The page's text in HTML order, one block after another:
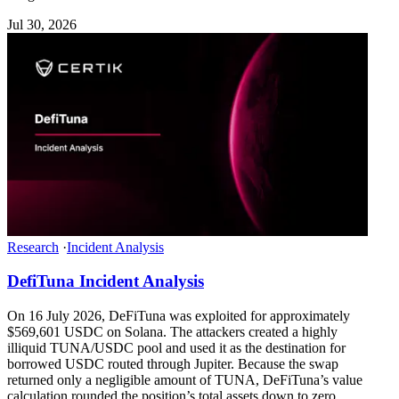
Jul 30, 2026
Research ·Incident Analysis
DefiTuna Incident Analysis
On 16 July 2026, DeFiTuna was exploited for approximately
$569,601 USDC on Solana. The attackers created a highly
illiquid TUNA/USDC pool and used it as the destination for
borrowed USDC routed through Jupiter. Because the swap
returned only a negligible amount of TUNA, DeFiTuna’s value
calculation rounded the position’s total assets down to zero.